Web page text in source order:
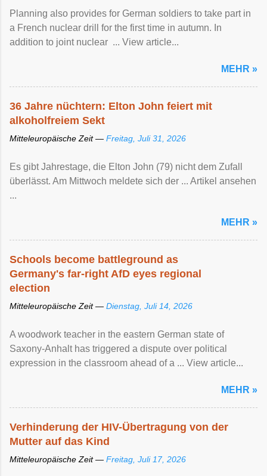
Planning also provides for German soldiers to take part in
a French nuclear drill for the first time in autumn. In
addition to joint nuclear ... View article...
MEHR »
36 Jahre nüchtern: Elton John feiert mit
alkoholfreiem Sekt
Mitteleuropäische Zeit — Freitag, Juli 31, 2026
Es gibt Jahrestage, die Elton John (79) nicht dem Zufall
überlässt. Am Mittwoch meldete sich der ... Artikel ansehen
...
MEHR »
Schools become battleground as
Germany's far-right AfD eyes regional
election
Mitteleuropäische Zeit — Dienstag, Juli 14, 2026
A woodwork teacher in the eastern German state of
Saxony-Anhalt has triggered a dispute over political
expression in the classroom ahead of a ... View article...
MEHR »
Verhinderung der HIV-Übertragung von der
Mutter auf das Kind
Mitteleuropäische Zeit — Freitag, Juli 17, 2026